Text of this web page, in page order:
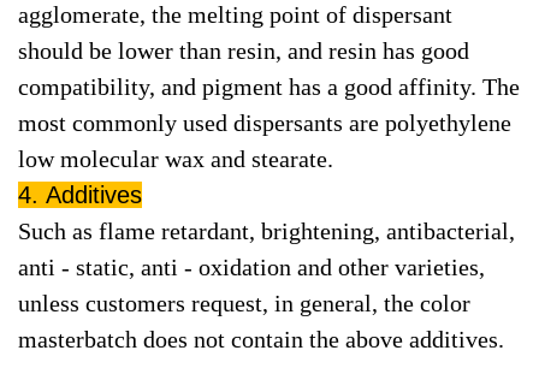
agglomerate, the melting point of dispersant
should be lower than resin, and resin has good
compatibility, and pigment has a good affinity. The
most commonly used dispersants are polyethylene
low molecular wax and stearate.
4. Additives
Such as flame retardant, brightening, antibacterial,
anti - static, anti - oxidation and other varieties,
unless customers request, in general, the color
masterbatch does not contain the above additives.